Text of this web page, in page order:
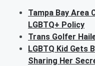
Tampa Bay Area
LGBTQ+ Policy
Trans Golfer
LGBTQ Kid Gets
Sharing Her